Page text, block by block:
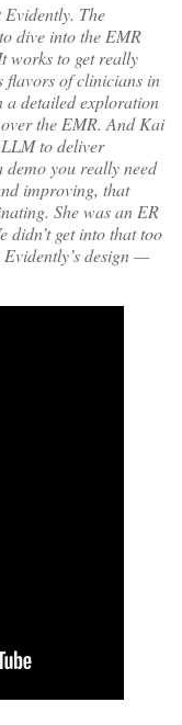
The
dive into the EMR
works to get really
flavors of clinicians in
a detailed exploration
the EMR. And Kai
to deliver
demo you really need
improving, that
She was an ER
didn’t get into that too
design —